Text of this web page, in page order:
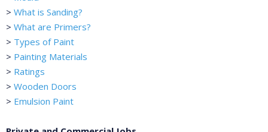
> What is Sanding?
> What are Primers?
> Types of Paint
> Painting Materials
> Ratings
> Wooden Doors
> Emulsion Paint